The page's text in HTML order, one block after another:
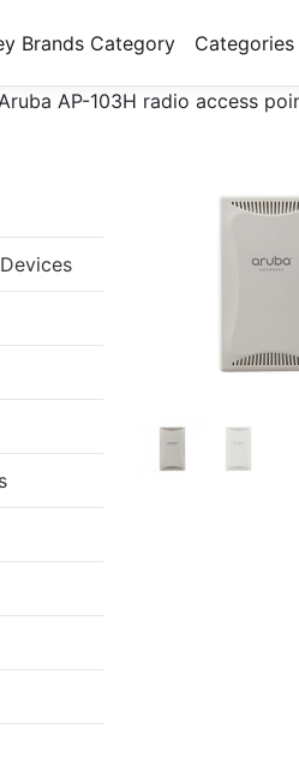
Brands Category Categories
AP-103H radio access